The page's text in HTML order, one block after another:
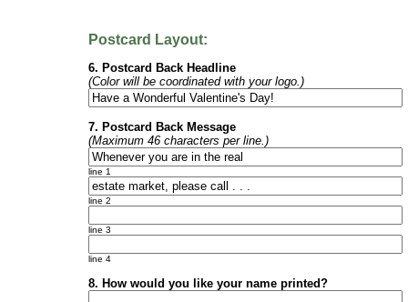
Postcard Layout:
6. Postcard Back Headline
(Color will be coordinated with your logo.)
7. Postcard Back Message
(Maximum 46 characters per line.)
line 1
line 2
line 3
line 4
8. How would you like your name printed?